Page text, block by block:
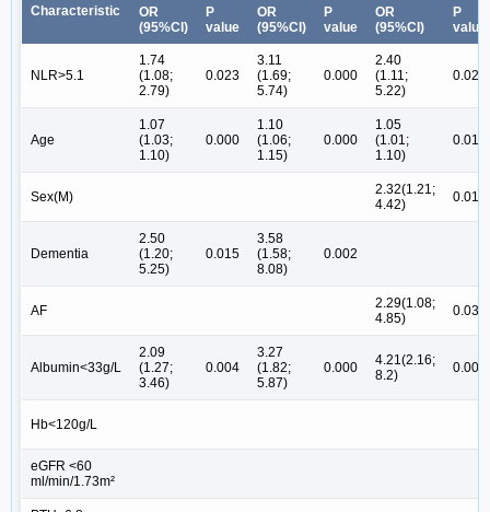
Characteristic
OR
(95%CI)
P
value
OR
(95%CI)
P
value
OR
(95%CI)
P
value
NLR>5.1
1.74
(1.08;
2.79)
0.023
3.11
(1.69;
5.74)
0.000
2.40
(1.11;
5.22)
0.026
Age
1.07
(1.03;
1.10)
0.000
1.10
(1.06;
1.15)
0.000
1.05
(1.01;
1.10)
0.011
Sex(M)
2.32(1.21;
4.42)
0.011
Dementia
2.50
(1.20;
5.25)
0.015
3.58
(1.58;
8.08)
0.002
AF
2.29(1.08;
4.85)
0.030
Albumin<33g/L
2.09
(1.27;
3.46)
0.004
3.27
(1.82;
5.87)
0.000
4.21(2.16;
8.2)
0.000
Hb<120g/L
eGFR <60
ml/min/1.73m²